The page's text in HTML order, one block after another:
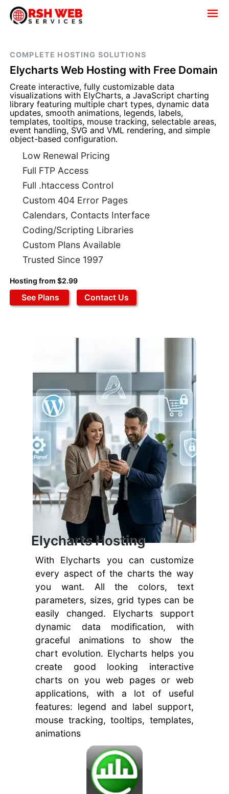
COMPLETE HOSTING SOLUTIONS
Elycharts Web Hosting with Free Domain
Create interactive, fully customizable data
visualizations with ElyCharts, a JavaScript charting
library featuring multiple chart types, dynamic data
updates, smooth animations, legends, labels,
templates, tooltips, mouse tracking, selectable areas,
event handling, SVG and VML rendering, and simple
object-based configuration.
Low Renewal Pricing
Full FTP Access
Full .htaccess Control
Custom 404 Error Pages
Calendars, Contacts Interface
Coding/Scripting Libraries
Custom Plans Available
Trusted Since 1997
Hosting from $2.99
See Plans Contact Us
Elycharts Hosting
With Elycharts you can customize
every aspect of the charts the way
you want. All the colors, text
parameters, sizes, grid types can be
easily changed. Elycharts support
dynamic data modification, with
graceful animations to show the
chart evolution. Elycharts helps you
create good looking interactive
charts on you web pages or web
applications, with a lot of useful
features: legend and label support,
mouse tracking, tooltips, templates,
animations